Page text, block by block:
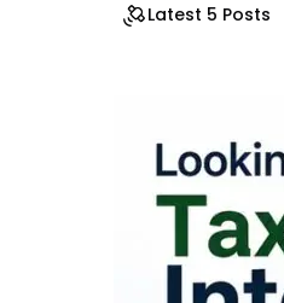
Latest 5 Posts